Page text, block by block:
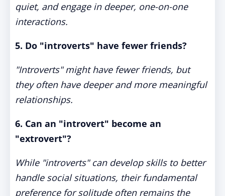
quiet, and engage in deeper, one-on-one
interactions.
5. Do "introverts" have fewer friends?
"Introverts" might have fewer friends, but
they often have deeper and more meaningful
relationships.
6. Can an "introvert" become an
"extrovert"?
While "introverts" can develop skills to better
handle social situations, their fundamental
preference for solitude often remains the